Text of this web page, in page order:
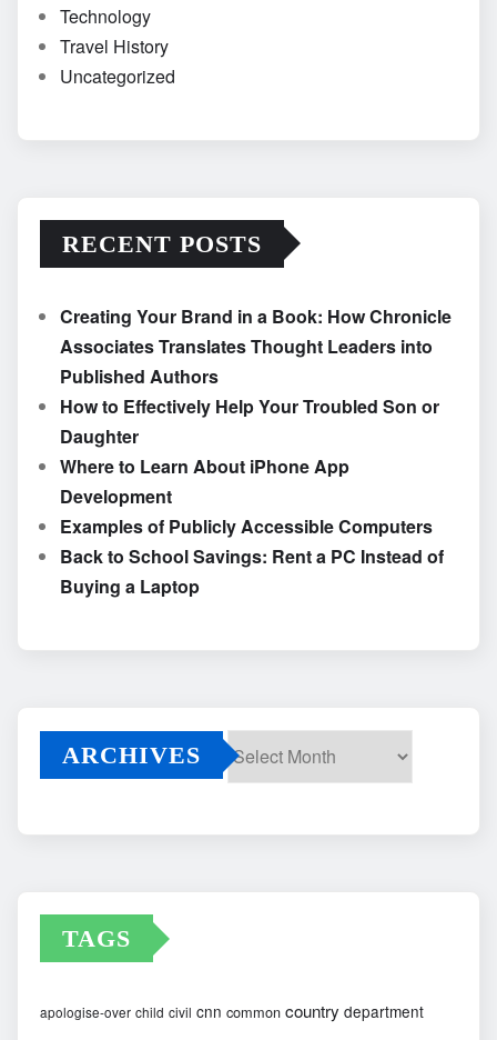
Technology
Travel History
Uncategorized
RECENT POSTS
Creating Your Brand in a Book: How Chronicle
Associates Translates Thought Leaders into
Published Authors
How to Effectively Help Your Troubled Son or
Daughter
Where to Learn About iPhone App
Development
Examples of Publicly Accessible Computers
Back to School Savings: Rent a PC Instead of
Buying a Laptop
ARCHIVES
TAGS
apologise-over child civil cnn common country department